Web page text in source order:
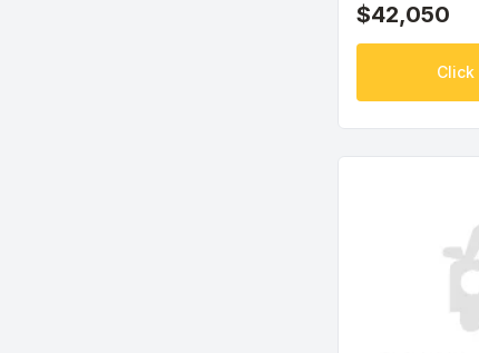
$42,050
Click